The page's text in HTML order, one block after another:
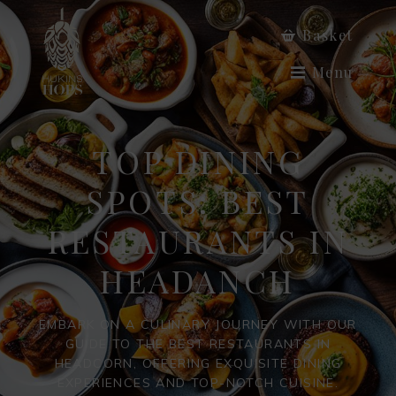
Basket
Menu
TOP DINING
SPOTS: BEST
RESTAURANTS IN
HEADANCH
EMBARK ON A CULINARY JOURNEY WITH OUR
GUIDE TO THE BEST RESTAURANTS IN
HEADCORN, OFFERING EXQUISITE DINING
EXPERIENCES AND TOP-NOTCH CUISINE.